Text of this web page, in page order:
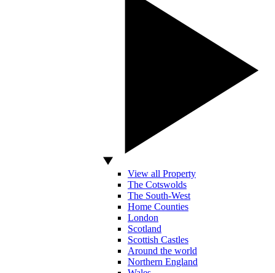
View all Property
The Cotswolds
The South-West
Home Counties
London
Scotland
Scottish Castles
Around the world
Northern England